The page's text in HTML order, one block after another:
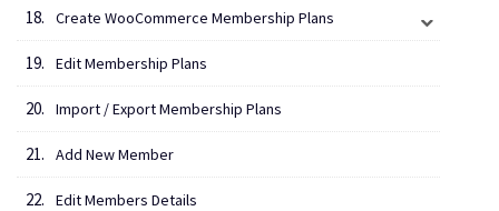
Create WooCommerce Membership Plans
Edit Membership Plans
Import / Export Membership Plans
Add New Member
Edit Members Details